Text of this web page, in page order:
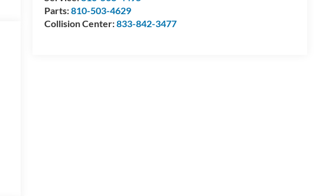
Parts:810-503-4629
Collision Center:833-842-3477